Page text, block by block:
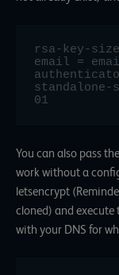
rsa-key-
email =
You can also pass
work without a
letsencrypt
cloned) and execute
with your DNS for